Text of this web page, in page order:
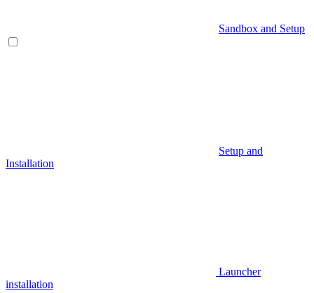
Sandbox and Setup
Setup and
Installation
Launcher
installation